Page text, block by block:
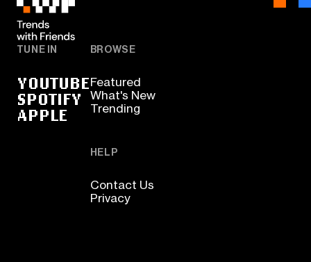
TUNE IN
YOUTUBE
SPOTIFY
APPLE
BROWSE
Featured
What's New
Trending
HELP
Contact Us
Privacy